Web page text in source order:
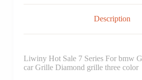
Description
Liwiny Hot Sale 7 Series For bmw
car Grille Diamond grille three color